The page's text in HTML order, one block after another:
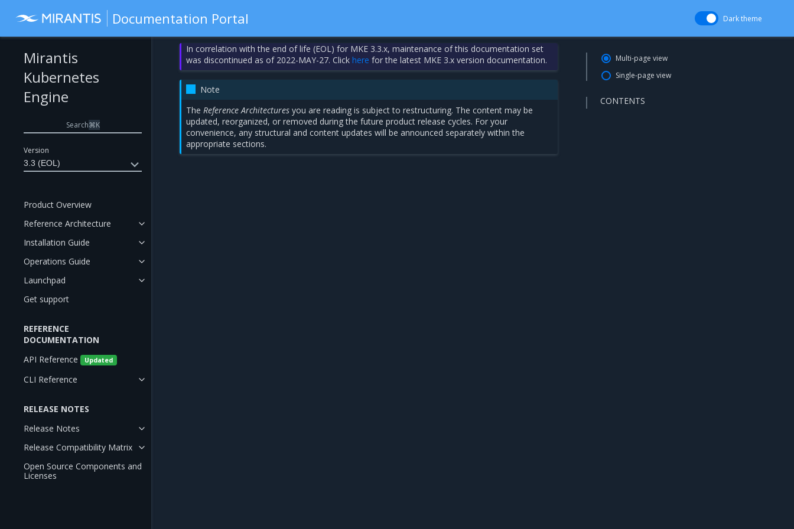
Documentation Portal Dark theme
Version
3.3 (EOL)
Mirantis
Kubernetes
Engine
Search⌘K
Product Overview
Reference Architecture
Installation Guide
Operations Guide
Launchpad
Get support
REFERENCE
DOCUMENTATION
API Reference
Updated
CLI Reference
RELEASE NOTES
Release Notes
Release Compatibility Matrix
Open Source Components and
Licenses
In correlation with the end of life (EOL) for MKE 3.3.x, maintenance of this documentation set
was discontinued as of 2022-MAY-27. Clickhere for the latest MKE 3.x version documentation.
Note
TheReference Architectures you are reading is subject to restructuring. The content may be
updated, reorganized, or removed during the future product release cycles. For your
convenience, any structural and content updates will be announced separately within the
appropriate sections.
Multi-page view
Single-page view
CONTENTS